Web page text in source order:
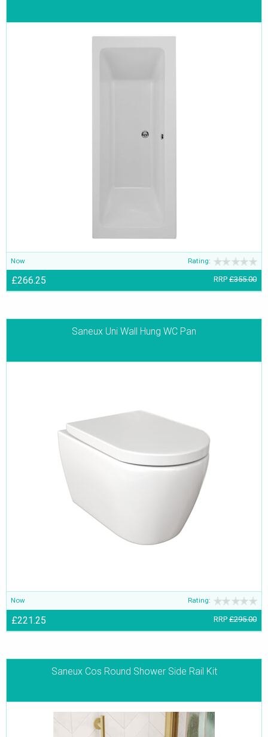
Now Rating:
£266.25 RRP £355.00
Saneux Uni Wall Hung WC Pan
Now Rating:
£221.25 RRP £295.00
Saneux Cos Round Shower Side Rail Kit